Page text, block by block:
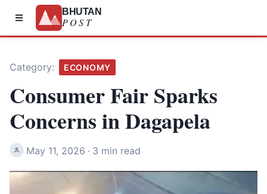
BHUTAN
POST
Category: ECONOMY
Consumer Fair Sparks
Concerns in Dagapela
May 11, 2026 · 3 min read